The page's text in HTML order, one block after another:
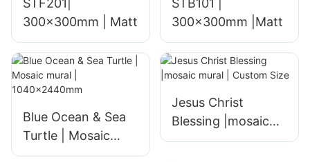
STF201|
300x300mm | Matt
STB101 |
300x300mm |Matt
Blue Ocean & Sea
Turtle | Mosaic
mural |
Jesus Christ
Blessing |mosaic
mural | Custom